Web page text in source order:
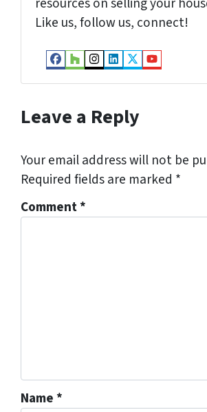
Like us, follow us, connect!
Facebook
Houzz
Instagram
LinkedIn
Twitter
YouTube
Leave a Reply
Your email address will not be
Required fields are marked *
Comment*
Name *